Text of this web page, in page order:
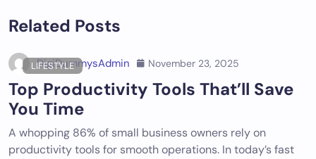
Related Posts
LIFESTYLE
DigiDummysAdmin November 23, 2025
Top Productivity Tools That’ll Save
You Time
A whopping 86% of small business owners rely on
productivity tools for smooth operations. In today’s fast